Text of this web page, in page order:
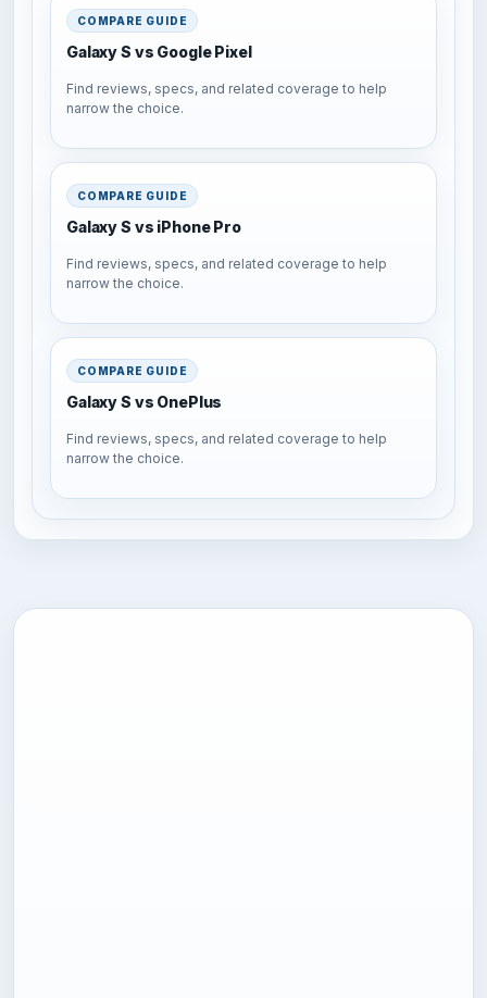
COMPARE GUIDE
Galaxy S vs Google Pixel
Find reviews, specs, and related coverage to help
narrow the choice.
COMPARE GUIDE
Galaxy S vs iPhone Pro
Find reviews, specs, and related coverage to help
narrow the choice.
COMPARE GUIDE
Galaxy S vs OnePlus
Find reviews, specs, and related coverage to help
narrow the choice.